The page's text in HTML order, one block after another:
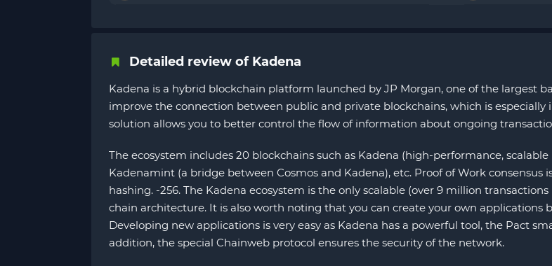
Detailed review of Kadena
Kadena is a hybrid blockchain platform launched by JP Morgan, one of the largest
improve the connection between public and private blockchains, which is
solution allows you to better control the flow of information about ongoing
The ecosystem includes 20 blockchains such as Kadena (high-performance,
Kadenamint (a bridge between Cosmos and Kadena), etc. Proof of Work
hashing. -256. The Kadena ecosystem is the only scalable (over 9 million
chain architecture. It is also worth noting that you can create your own applications
Developing new applications is very easy as Kadena has a powerful tool, the Pact
addition, the special Chainweb protocol ensures the security of the network.